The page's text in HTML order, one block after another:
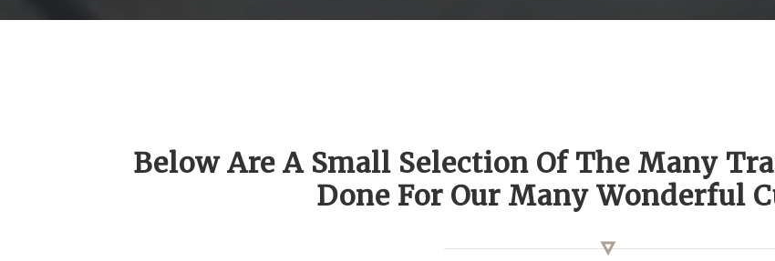
Below Are A Small Selection Of The Many
Done For Our Many Wonderful